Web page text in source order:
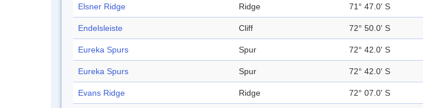
Elsner Ridge Ridge 71° 47.0' S
Endelsleiste Cliff 72° 50.0' S
Eureka Spurs Spur 72° 42.0' S
Eureka Spurs Spur 72° 42.0' S
Evans Ridge Ridge 72° 07.0' S